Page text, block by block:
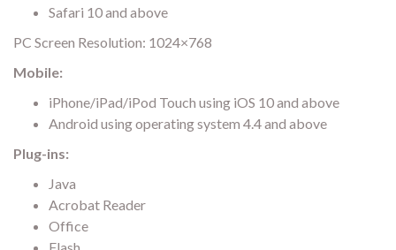
Safari 10 and above
PC Screen Resolution: 1024×768
Mobile:
iPhone/iPad/iPod Touch using iOS 10 and above
Android using operating system 4.4 and above
Plug-ins:
Java
Acrobat Reader
Office